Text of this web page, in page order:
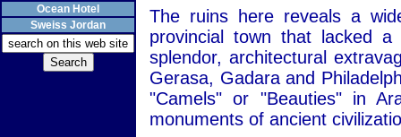
Ocean Hotel
Sweiss Jordan
The ruins here reveals a
provincial town that lacked
splendor, architectural
Gerasa, Gadara and
"Camels" or "Beauties" in
monuments of ancient